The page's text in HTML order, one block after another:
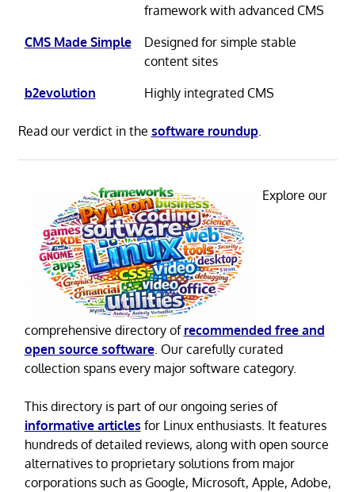
framework with advanced CMS
CMS Made Simple
Designed for simple stable
content sites
b2evolution
Highly integrated CMS
Read our verdict in the software roundup.
Explore our
comprehensive directory of recommended free and
open source software. Our carefully curated
collection spans every major software category.
This directory is part of our ongoing series of
informative articles for Linux enthusiasts. It features
hundreds of detailed reviews, along with open source
alternatives to proprietary solutions from major
corporations such as Google, Microsoft, Apple, Adobe,